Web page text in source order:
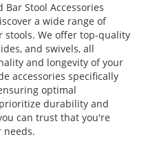
Stool Accessories
a wide range of
stools. We offer top-quality
and swivels, all
and longevity of your
accessories specifically
optimal
durability and
can trust that you're